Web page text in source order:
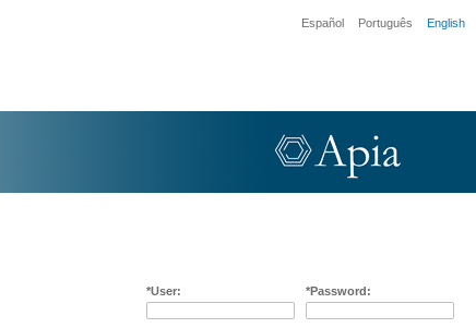
Español Português English
User: Password: